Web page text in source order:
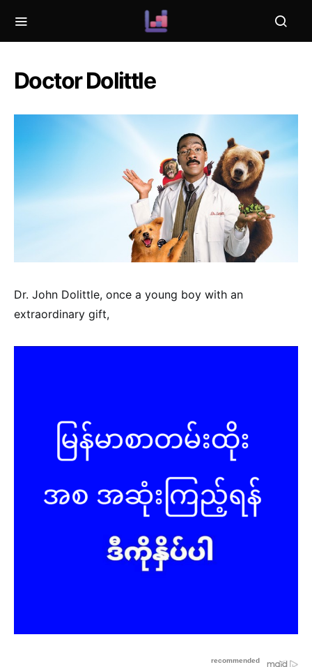
Doctor Dolittle
Dr. John Dolittle, once a young boy with an
extraordinary gift,